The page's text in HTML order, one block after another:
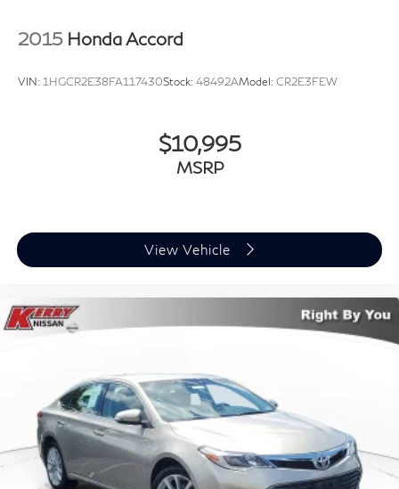
2015 Honda Accord
VIN: 1HGCR2E38FA117430Stock: 48492AModel: CR2E3FEW
$10,995
MSRP
View Vehicle